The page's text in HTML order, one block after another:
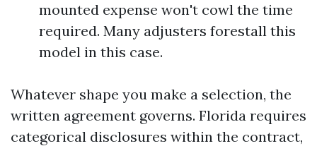
mounted expense won't cowl the time
required. Many adjusters forestall this
model in this case.
Whatever shape you make a selection, the
written agreement governs. Florida requires
categorical disclosures within the contract,